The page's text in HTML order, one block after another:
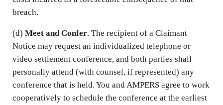
breach.
(d) Meet and Confer. The recipient of a Claimant
Notice may request an individualized telephone or
video settlement conference, and both parties shall
personally attend (with counsel, if represented) any
conference that is held. You and AMPERS agree to work
cooperatively to schedule the conference at the earliest